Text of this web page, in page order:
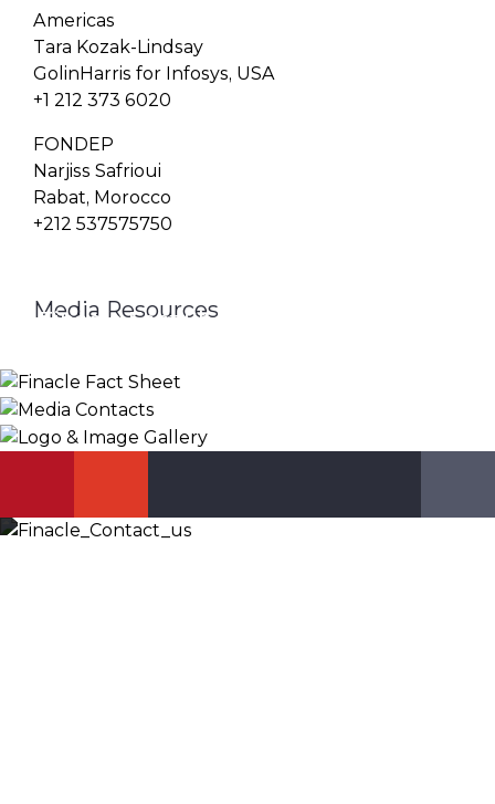
Americas
Tara Kozak-Lindsay
GolinHarris for Infosys, USA
+1 212 373 6020
FONDEP
Narjiss Safrioui
Rabat, Morocco
+212 537575750
Media Resources
Finacle Fact Sheet
KNOW MORE